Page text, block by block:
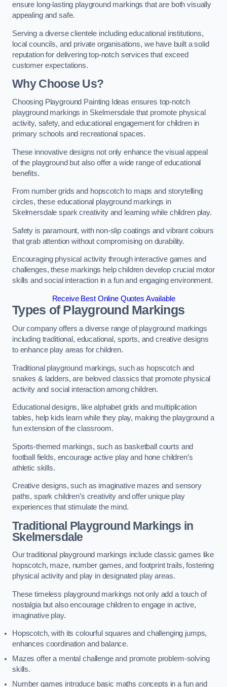
ensure long-lasting playground markings that are both visually
appealing and safe.
Serving a diverse clientele including educational institutions,
local councils, and private organisations, we have built a solid
reputation for delivering top-notch services that exceed
customer expectations.
Why Choose Us?
Choosing Playground Painting Ideas ensures top-notch
playground markings in Skelmersdale that promote physical
activity, safety, and educational engagement for children in
primary schools and recreational spaces.
These innovative designs not only enhance the visual appeal
of the playground but also offer a wide range of educational
benefits.
From number grids and hopscotch to maps and storytelling
circles, these educational playground markings in
Skelmersdale spark creativity and learning while children play.
Safety is paramount, with non-slip coatings and vibrant colours
that grab attention without compromising on durability.
Encouraging physical activity through interactive games and
challenges, these markings help children develop crucial motor
skills and social interaction in a fun and engaging environment.
Receive Best Online Quotes Available
Types of Playground Markings
Our company offers a diverse range of playground markings
including traditional, educational, sports, and creative designs
to enhance play areas for children.
Traditional playground markings, such as hopscotch and
snakes & ladders, are beloved classics that promote physical
activity and social interaction among children.
Educational designs, like alphabet grids and multiplication
tables, help kids learn while they play, making the playground a
fun extension of the classroom.
Sports-themed markings, such as basketball courts and
football fields, encourage active play and hone children’s
athletic skills.
Creative designs, such as imaginative mazes and sensory
paths, spark children’s creativity and offer unique play
experiences that stimulate the mind.
Traditional Playground Markings in
Skelmersdale
Our traditional playground markings include classic games like
hopscotch, maze, number games, and footprint trails, fostering
physical activity and play in designated play areas.
These timeless playground markings not only add a touch of
nostalgia but also encourage children to engage in active,
imaginative play.
Hopscotch, with its colourful squares and challenging jumps,
enhances coordination and balance.
Mazes offer a mental challenge and promote problem-solving
skills.
Number games introduce basic maths concepts in a fun and